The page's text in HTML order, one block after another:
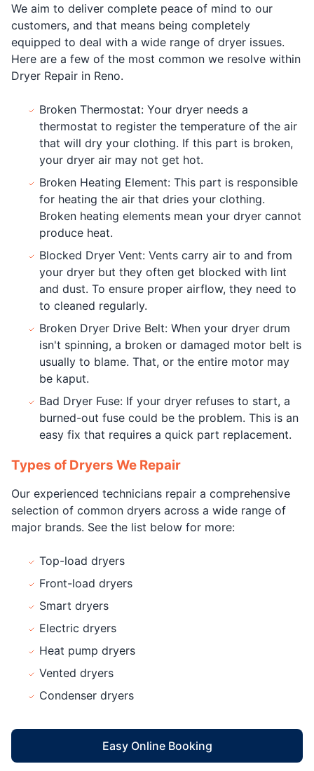
We aim to deliver complete peace of mind to our
customers, and that means being completely
equipped to deal with a wide range of dryer issues.
Here are a few of the most common we resolve within
Dryer Repair in Reno.
Broken Thermostat: Your dryer needs a
thermostat to register the temperature of the air
that will dry your clothing. If this part is broken,
your dryer air may not get hot.
Broken Heating Element: This part is responsible
for heating the air that dries your clothing.
Broken heating elements mean your dryer cannot
produce heat.
Blocked Dryer Vent: Vents carry air to and from
your dryer but they often get blocked with lint
and dust. To ensure proper airflow, they need to
to cleaned regularly.
Broken Dryer Drive Belt: When your dryer drum
isn't spinning, a broken or damaged motor belt is
usually to blame. That, or the entire motor may
be kaput.
Bad Dryer Fuse: If your dryer refuses to start, a
burned-out fuse could be the problem. This is an
easy fix that requires a quick part replacement.
Types of Dryers We Repair
Our experienced technicians repair a comprehensive
selection of common dryers across a wide range of
major brands. See the list below for more:
Top-load dryers
Front-load dryers
Smart dryers
Electric dryers
Heat pump dryers
Vented dryers
Condenser dryers
Easy Online Booking